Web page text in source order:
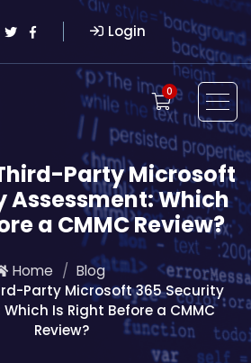
Login
0
Party Microsoft
Assessment: Which
a CMMC Review?
Home
Blog
Party Microsoft 365 Security
Is Right Before a CMMC
Review?